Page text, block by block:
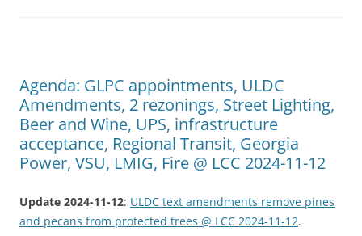
Agenda: GLPC appointments, ULDC
Amendments, 2 rezonings, Street Lighting,
Beer and Wine, UPS, infrastructure
acceptance, Regional Transit, Georgia
Power, VSU, LMIG, Fire @ LCC 2024-11-12
Update 2024-11-12: ULDC text amendments remove pines
and pecans from protected trees @ LCC 2024-11-12.